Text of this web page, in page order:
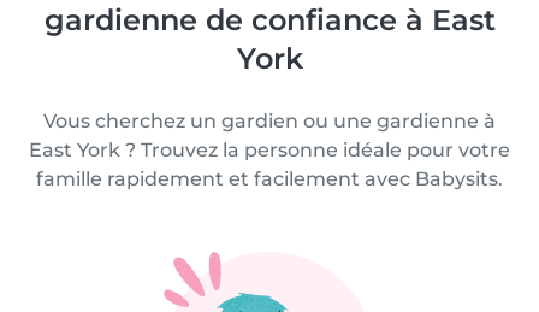
gardienne de confiance à East
York
Vous cherchez un gardien ou une gardienne à
East York ? Trouvez la personne idéale pour votre
famille rapidement et facilement avec Babysits.